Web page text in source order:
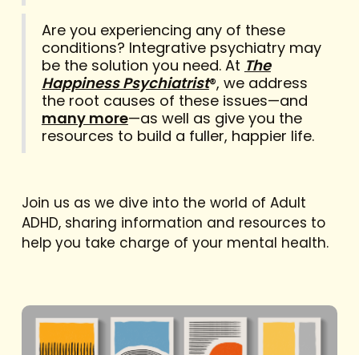
Are you experiencing any of these
conditions? Integrative psychiatry may
be the solution you need. At The
Happiness Psychiatrist®, we address
the root causes of these issues—and
many more—as well as give you the
resources to build a fuller, happier life.
Join us as we dive into the world of Adult
ADHD, sharing information and resources to
help you take charge of your mental health.